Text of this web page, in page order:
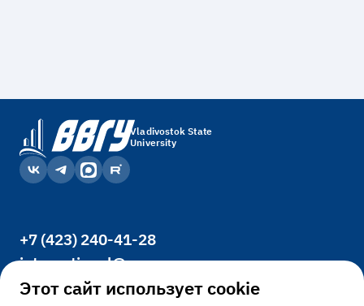
Vladivostok State
University
+7 (423) 240-41-28
international@vvsu.ru
Office 3400, 41, Gogolya St., Vladivostok,
Этот сайт использует cookie